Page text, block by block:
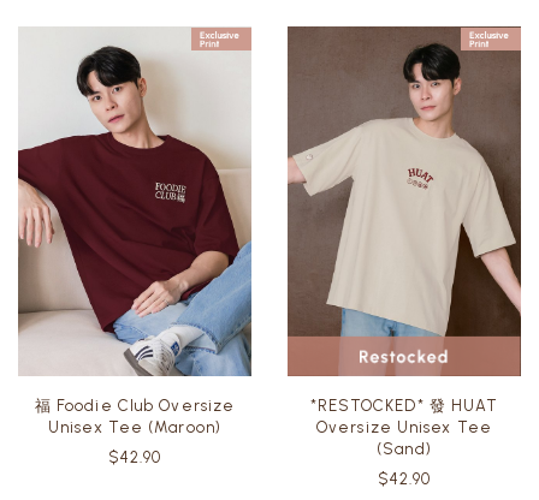
福 Foodie Club Oversize
Unisex Tee (Maroon)
$42.90
*RESTOCKED* 發 HUAT
Oversize Unisex Tee
(Sand)
$42.90